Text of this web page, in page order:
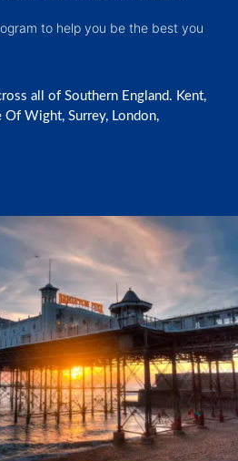
to help you be the best you
all of Southern England. Kent,
Of Wight, Surrey, London,